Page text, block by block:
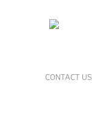
CONTACT US